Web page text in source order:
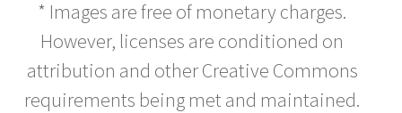
* Images are free of monetary charges.
However, licenses are conditioned on
attribution and other Creative Commons
requirements being met and maintained.